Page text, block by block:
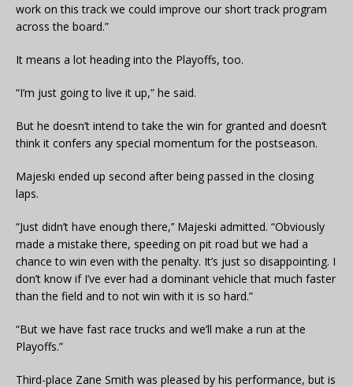
work on this track we could improve our short track program
across the board.”
It means a lot heading into the Playoffs, too.
“I’m just going to live it up,” he said.
But he doesn’t intend to take the win for granted and doesn’t
think it confers any special momentum for the postseason.
Majeski ended up second after being passed in the closing
laps.
“Just didn’t have enough there,’’ Majeski admitted. “Obviously
made a mistake there, speeding on pit road but we had a
chance to win even with the penalty. It’s just so disappointing. I
don’t know if I’ve ever had a dominant vehicle that much faster
than the field and to not win with it is so hard.”
“But we have fast race trucks and we’ll make a run at the
Playoffs.”
Third-place Zane Smith was pleased by his performance, but is